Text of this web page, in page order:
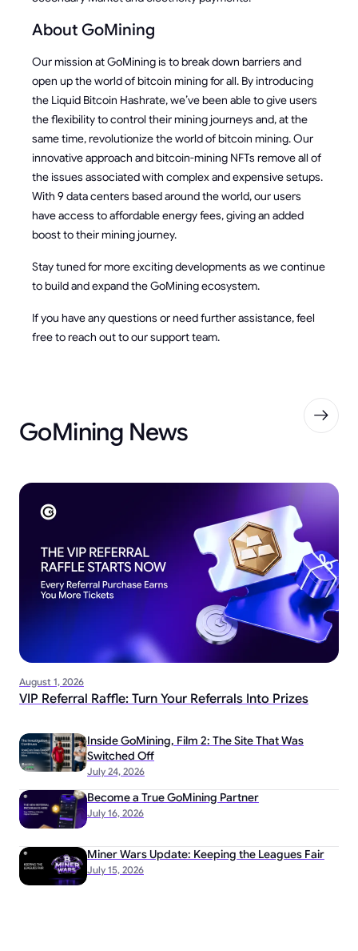
About GoMining
Our mission at GoMining is to break down barriers and
open up the world of bitcoin mining for all. By introducing
the Liquid Bitcoin Hashrate, we’ve been able to give users
the flexibility to control their mining journeys and, at the
same time, revolutionize the world of bitcoin mining. Our
innovative approach and bitcoin-mining NFTs remove all of
the issues associated with complex and expensive setups.
With 9 data centers based around the world, our users
have access to affordable energy fees, giving an added
boost to their mining journey.
Stay tuned for more exciting developments as we continue
to build and expand the GoMining ecosystem.
If you have any questions or need further assistance, feel
free to reach out to our support team.
GoMining News
August 1, 2026
VIP Referral Raffle: Turn Your Referrals Into Prizes
July 24, 2026
Inside GoMining, Film 2: The Site That Was
Switched Off
July 16, 2026
Become a True GoMining Partner
July 15, 2026
Miner Wars Update: Keeping the Leagues Fair